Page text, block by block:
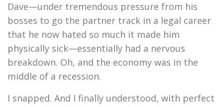
Dave—under tremendous pressure from his
bosses to go the partner track in a legal career
that he now hated so much it made him
physically sick—essentially had a nervous
breakdown. Oh, and the economy was in the
middle of a recession.
I snapped. And I finally understood, with perfect